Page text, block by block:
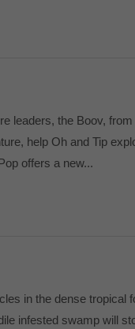
leaders, the Boov,
help Oh and Tip
offers a new...
in the dense tropical
infested swamp will